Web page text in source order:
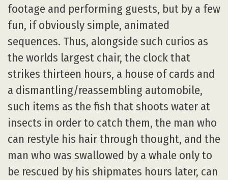
footage and performing guests, but by a few
fun, if obviously simple, animated
sequences. Thus, alongside such curios as
the worlds largest chair, the clock that
strikes thirteen hours, a house of cards and
a dismantling/reassembling automobile,
such items as the fish that shoots water at
insects in order to catch them, the man who
can restyle his hair through thought, and the
man who was swallowed by a whale only to
be rescued by his shipmates hours later, can